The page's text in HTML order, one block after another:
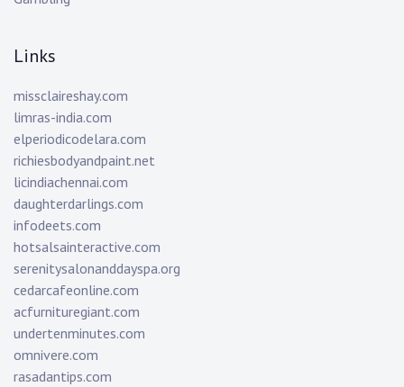
Links
missclaireshay.com
limras-india.com
elperiodicodelara.com
richiesbodyandpaint.net
licindiachennai.com
daughterdarlings.com
infodeets.com
hotsalsainteractive.com
serenitysalonanddayspa.org
cedarcafeonline.com
acfurnituregiant.com
undertenminutes.com
omnivere.com
rasadantips.com